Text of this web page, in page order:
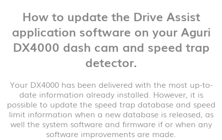
How to update the Drive Assist
application software on your Aguri
DX4000 dash cam and speed trap
detector.
Your DX4000 has been delivered with the most up-to-
date information already installed. However, it is
possible to update the speed trap database and speed
limit information when a new database is released, as
well the system software and firmware if or when any
software improvements are made.